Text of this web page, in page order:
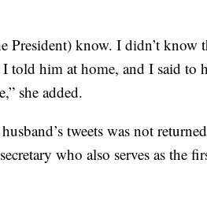
President) know. I didn’t
him at home, and I said to
she added.
tweets was not
who also serves as the